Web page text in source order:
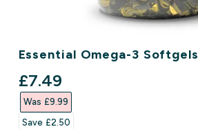
Essential Omega-3 Softgels
discounted price
£7.49‎
Was £9.99‎
Save £2.50‎